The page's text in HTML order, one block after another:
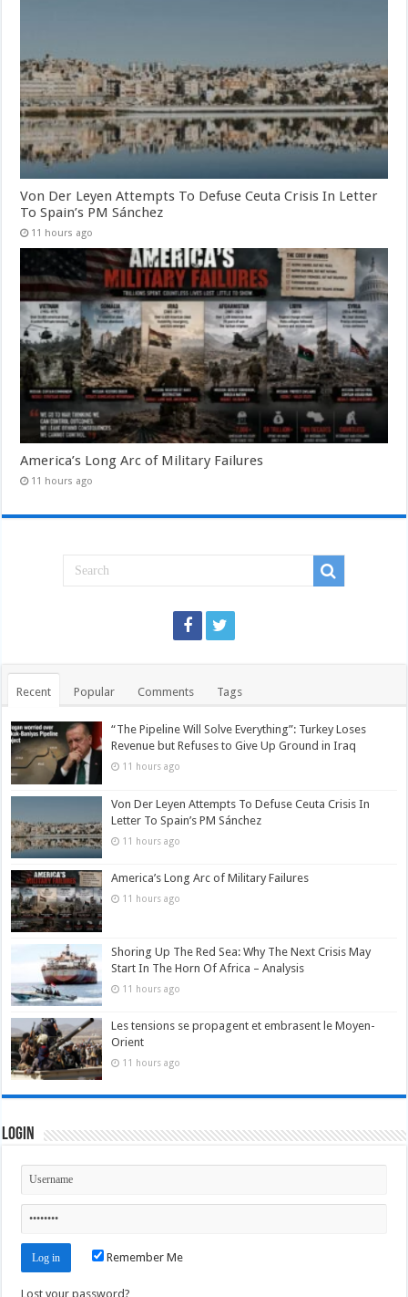
Von Der Leyen Attempts To Defuse Ceuta Crisis In Letter
To Spain’s PM Sánchez
11 hours ago
America’s Long Arc of Military Failures
11 hours ago
Recent Popular Comments Tags
“The Pipeline Will Solve Everything”: Turkey Loses
Revenue but Refuses to Give Up Ground in Iraq
11 hours ago
Von Der Leyen Attempts To Defuse Ceuta Crisis In
Letter To Spain’s PM Sánchez
11 hours ago
America’s Long Arc of Military Failures
11 hours ago
Shoring Up The Red Sea: Why The Next Crisis May
Start In The Horn Of Africa – Analysis
11 hours ago
Les tensions se propagent et embrasent le Moyen-
Orient
11 hours ago
Login
Remember Me
Lost your password?